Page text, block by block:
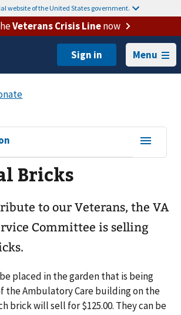
website of the United States government.
Veterans Crisis Linenow
Menu
Bricks
to our Veterans, the VA
Committee is selling
placed in the garden that is being
the Ambulatory Care building on the
brick will sell for $125.00. They can be